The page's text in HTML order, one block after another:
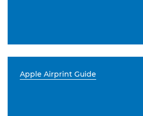
Apple Airprint Guide